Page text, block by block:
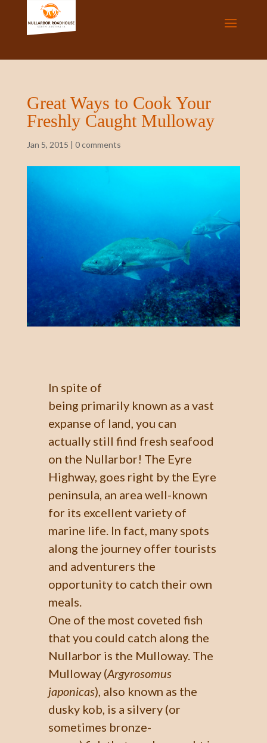
Great Ways to Cook Your
Freshly Caught Mulloway
Jan 5, 2015 | 0 comments
In spite of
being primarily known as a vast
expanse of land, you can
actually still find fresh seafood
on the Nullarbor! The Eyre
Highway, goes right by the Eyre
peninsula, an area well-known
for its excellent variety of
marine life. In fact, many spots
along the journey offer tourists
and adventurers the
opportunity to catch their own
meals.
One of the most coveted fish
that you could catch along the
Nullarbor is the Mulloway. The
Mulloway (Argyrosomus
japonicas), also known as the
dusky kob, is a silvery (or
sometimes bronze-